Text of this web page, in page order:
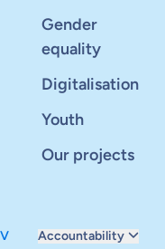
Gender
equality
Digitalisation
Youth
Our projects
Accountability